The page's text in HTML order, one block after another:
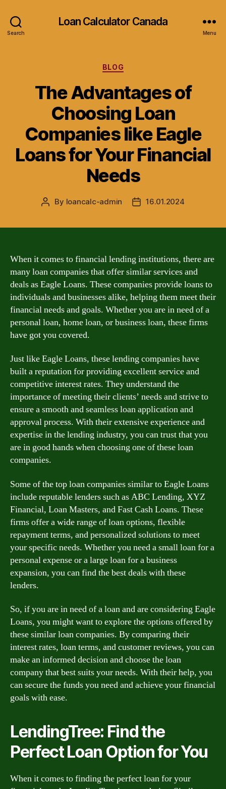
Search
Loan Calculator Canada
Menu
Categories
BLOG
The Advantages of
Choosing Loan
Companies like Eagle
Loans for Your Financial
Needs
Post
By loancalc-admin
Post16.01.2024
When it comes to financial lending institutions, there are
many loan companies that offer similar services and
deals as Eagle Loans. These companies provide loans to
individuals and businesses alike, helping them meet their
financial needs and goals. Whether you are in need of a
personal loan, home loan, or business loan, these firms
have got you covered.
Just like Eagle Loans, these lending companies have
built a reputation for providing excellent service and
competitive interest rates. They understand the
importance of meeting their clients’ needs and strive to
ensure a smooth and seamless loan application and
approval process. With their extensive experience and
expertise in the lending industry, you can trust that you
are in good hands when choosing one of these loan
companies.
Some of the top loan companies similar to Eagle Loans
include reputable lenders such as ABC Lending, XYZ
Financial, Loan Masters, and Fast Cash Loans. These
firms offer a wide range of loan options, flexible
repayment terms, and personalized solutions to meet
your specific needs. Whether you need a small loan for a
personal expense or a large loan for a business
expansion, you can find the best deals with these
lenders.
So, if you are in need of a loan and are considering Eagle
Loans, you might want to explore the options offered by
these similar loan companies. By comparing their
interest rates, loan terms, and customer reviews, you can
make an informed decision and choose the loan
company that best suits your needs. With their help, you
can secure the funds you need and achieve your financial
goals with ease.
LendingTree: Find the
Perfect Loan Option for You
When it comes to finding the perfect loan for your